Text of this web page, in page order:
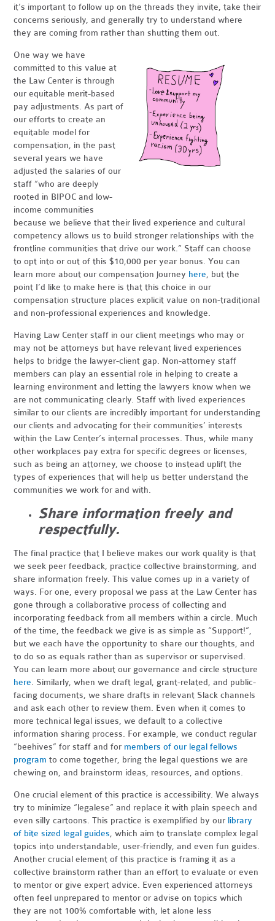
it’s important to follow up on the threads they invite, take their
concerns seriously, and generally try to understand where
they are coming from rather than shutting them out.
One way we have
committed to this value at
the Law Center is through
our equitable merit-based
pay adjustments. As part of
our efforts to create an
equitable model for
compensation, in the past
several years we have
adjusted the salaries of our
staff “who are deeply
rooted in BIPOC and low-
income communities
because we believe that their lived experience and cultural
competency allows us to build stronger relationships with the
frontline communities that drive our work.” Staff can choose
to opt into or out of this $10,000 per year bonus. You can
learn more about our compensation journey here, but the
point I’d like to make here is that this choice in our
compensation structure places explicit value on non-traditional
and non-professional experiences and knowledge.
Having Law Center staff in our client meetings who may or
may not be attorneys but have relevant lived experiences
helps to bridge the lawyer-client gap. Non-attorney staff
members can play an essential role in helping to create a
learning environment and letting the lawyers know when we
are not communicating clearly. Staff with lived experiences
similar to our clients are incredibly important for understanding
our clients and advocating for their communities’ interests
within the Law Center’s internal processes. Thus, while many
other workplaces pay extra for specific degrees or licenses,
such as being an attorney, we choose to instead uplift the
types of experiences that will help us better understand the
communities we work for and with.
Share information freely and
respectfully.
The final practice that I believe makes our work quality is that
we seek peer feedback, practice collective brainstorming, and
share information freely. This value comes up in a variety of
ways. For one, every proposal we pass at the Law Center has
gone through a collaborative process of collecting and
incorporating feedback from all members within a circle. Much
of the time, the feedback we give is as simple as “Support!”,
but we each have the opportunity to share our thoughts, and
to do so as equals rather than as supervisor or supervised.
You can learn more about our governance and circle structure
here. Similarly, when we draft legal, grant-related, and public-
facing documents, we share drafts in relevant Slack channels
and ask each other to review them. Even when it comes to
more technical legal issues, we default to a collective
information sharing process. For example, we conduct regular
“beehives” for staff and for members of our legal fellows
program to come together, bring the legal questions we are
chewing on, and brainstorm ideas, resources, and options.
One crucial element of this practice is accessibility. We always
try to minimize “legalese” and replace it with plain speech and
even silly cartoons. This practice is exemplified by our library
of bite sized legal guides, which aim to translate complex legal
topics into understandable, user-friendly, and even fun guides.
Another crucial element of this practice is framing it as a
collective brainstorm rather than an effort to evaluate or even
to mentor or give expert advice. Even experienced attorneys
often feel unprepared to mentor or advise on topics which
they are not 100% comfortable with, let alone less